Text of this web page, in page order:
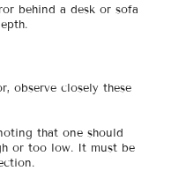
behind a desk or sofa
observe closely these
that one should
or too low. It must be